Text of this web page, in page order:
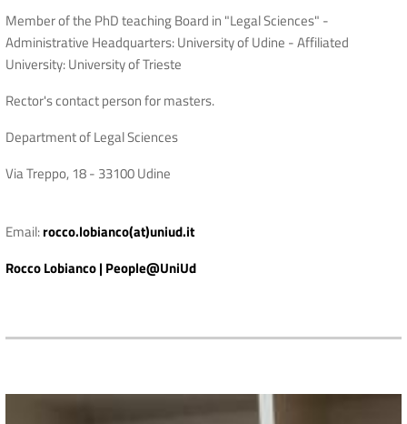
Member of the PhD teaching Board in "Legal Sciences" -
Administrative Headquarters: University of Udine - Affiliated
University: University of Trieste
Rector's contact person for masters.
Department of Legal Sciences
Via Treppo, 18 - 33100 Udine
Email:rocco.lobianco(at)uniud.it
Rocco Lobianco | People@UniUd